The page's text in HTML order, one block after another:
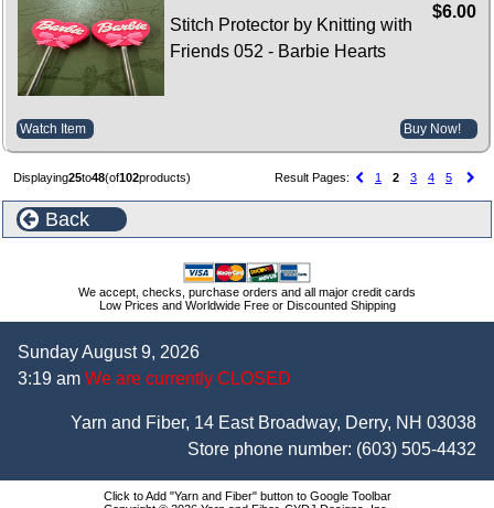
$6.00
Stitch Protector by Knitting with
Friends 052 - Barbie Hearts
Watch Item Buy Now!
Displaying25to48(of102products) Result Pages: 1 2 3 4 5
Back
We accept, checks, purchase orders and all major credit cards
Low Prices and Worldwide Free or Discounted Shipping
Sunday August 9, 2026
3:19 am We are currently CLOSED
Yarn and Fiber, 14 East Broadway, Derry, NH 03038
Store phone number: (603) 505-4432
Click to Add "Yarn and Fiber" button to Google Toolbar